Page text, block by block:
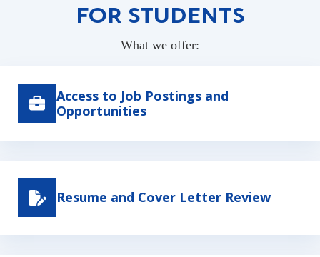
FOR STUDENTS
What we offer:
Access to Job Postings and
Opportunities
Resume and Cover Letter Review